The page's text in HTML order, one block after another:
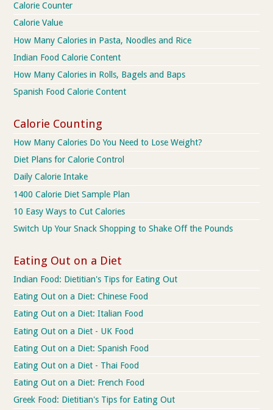
Calorie Counter
Calorie Value
How Many Calories in Pasta, Noodles and Rice
Indian Food Calorie Content
How Many Calories in Rolls, Bagels and Baps
Spanish Food Calorie Content
Calorie Counting
How Many Calories Do You Need to Lose Weight?
Diet Plans for Calorie Control
Daily Calorie Intake
1400 Calorie Diet Sample Plan
10 Easy Ways to Cut Calories
Switch Up Your Snack Shopping to Shake Off the Pounds
Eating Out on a Diet
Indian Food: Dietitian's Tips for Eating Out
Eating Out on a Diet: Chinese Food
Eating Out on a Diet: Italian Food
Eating Out on a Diet - UK Food
Eating Out on a Diet: Spanish Food
Eating Out on a Diet - Thai Food
Eating Out on a Diet: French Food
Greek Food: Dietitian's Tips for Eating Out